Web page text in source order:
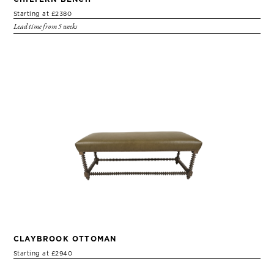
Starting at £2380
Lead time from 5 weeks
CLAYBROOK OTTOMAN
Starting at £2940